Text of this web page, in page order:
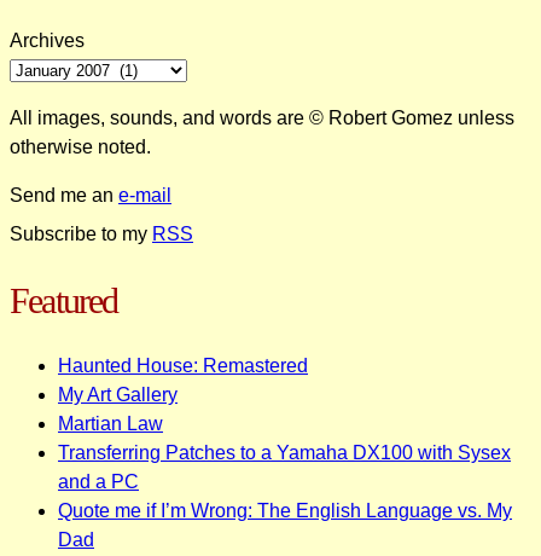
Archives
All images, sounds, and words are © Robert Gomez unless
otherwise noted.
Send me an e-mail
Subscribe to my RSS
Featured
Haunted House: Remastered
My Art Gallery
Martian Law
Transferring Patches to a Yamaha DX100 with Sysex
and a PC
Quote me if I’m Wrong: The English Language vs. My
Dad